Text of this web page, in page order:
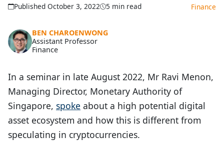
Published October 3, 2022 5 min read Finance
BEN CHAROENWONG
Assistant Professor
Finance
In a seminar in late August 2022, Mr Ravi Menon,
Managing Director, Monetary Authority of
Singapore, spoke about a high potential digital
asset ecosystem and how this is different from
speculating in cryptocurrencies.